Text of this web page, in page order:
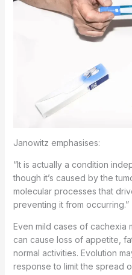
Janowitz emphasises:
“It is actually a condition
though it’s caused by the
molecular processes that
preventing it from occurring.”
Even mild cases of cachexia
can cause loss of appetite,
normal activities. Evolution
response to limit the spread